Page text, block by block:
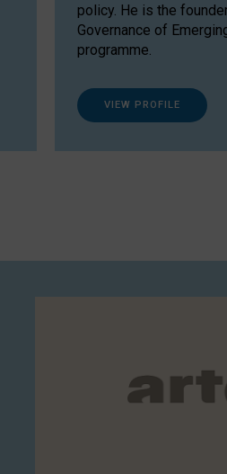
policy. He is the
Governance of
programme.
VIEW PROFILE